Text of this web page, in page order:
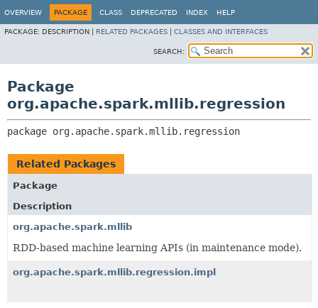
OVERVIEW PACKAGE CLASS DEPRECATED INDEX HELP
PACKAGE: DESCRIPTION | RELATED PACKAGES CLASSES AND INTERFACES
SEARCH:
Package
org.apache.spark.mllib.regression
package org.apache.spark.mllib.regression
Related Packages
Package
Description
org.apache.spark.mllib
RDD-based machine learning APIs (in maintenance mode).
org.apache.spark.mllib.regression.impl